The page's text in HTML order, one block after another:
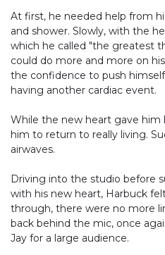
At first, he needed help from
and shower. Slowly, with the
which he called "the greatest
could do more and more on
the confidence to push
having another cardiac event.
While the new heart gave him
him to return to really living.
airwaves.
Driving into the studio before
with his new heart, Harbuck
through, there were no more
back behind the mic, once
Jay for a large audience.